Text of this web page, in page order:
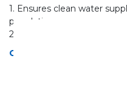
1. Ensures clean water
population
2. Reduces network losses
Ghella NUF Statement